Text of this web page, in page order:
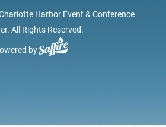
Harbor Event & Conference
All Rights Reserved.
by